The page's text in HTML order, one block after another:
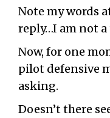
Note my words
reply…I am not
Now, for one
pilot defensive
asking.
Doesn’t there